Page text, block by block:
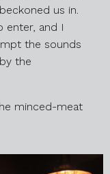
us in.
enter, and I
the sounds
the
minced-meat